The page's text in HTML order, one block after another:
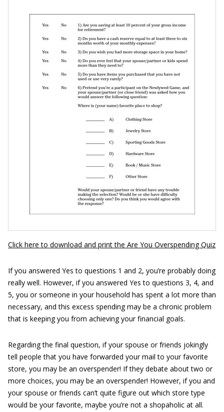
Click here to download and print the Are You Overspending Quiz
If you answered Yes to questions 1 and 2, you’re probably doing
really well. However, if you answered Yes to questions 3, 4, and
5, you or someone in your household has spent a lot more than
necessary, and this excess spending may be a chronic problem
that is keeping you from achieving your financial goals.
Regarding the final question, if your spouse or friends jokingly
tell people that you have forwarded your mail to your favorite
store, you may be an overspender! If they debate about two or
more choices, you may be an overspender! However, if you and
your spouse or friends can’t quite figure out which store type
would be your favorite, maybe you’re not a shopaholic at all.